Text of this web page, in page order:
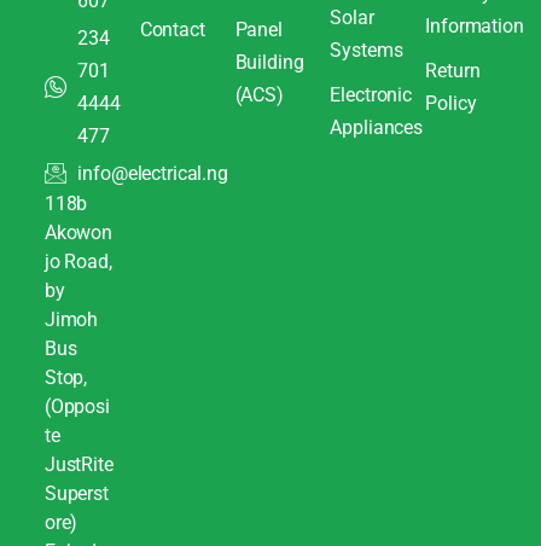
234
701
4444
477
info@electrical.ng
118b
Akowon
jo Road,
by
Jimoh
Bus
Stop,
(Opposi
te
JustRite
Superst
ore)
Contact
Panel
Building
(ACS)
Solar
Systems
Electronic
Appliances
Information
Return
Policy